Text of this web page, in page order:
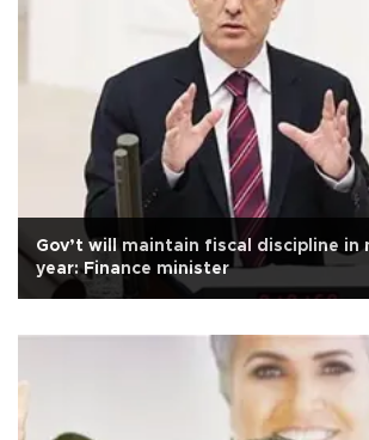
Gov’t will maintain fiscal discipline in
year: Finance minister